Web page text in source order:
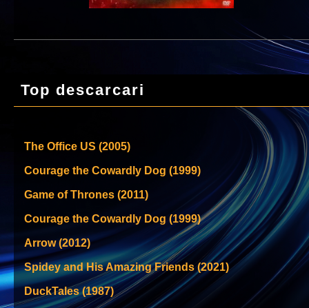
Top descarcari
The Office US (2005)
Courage the Cowardly Dog (1999)
Game of Thrones (2011)
Courage the Cowardly Dog (1999)
Arrow (2012)
Spidey and His Amazing Friends (2021)
DuckTales (1987)